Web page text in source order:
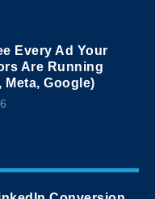
Every Ad Your
Are Running
Meta, Google)